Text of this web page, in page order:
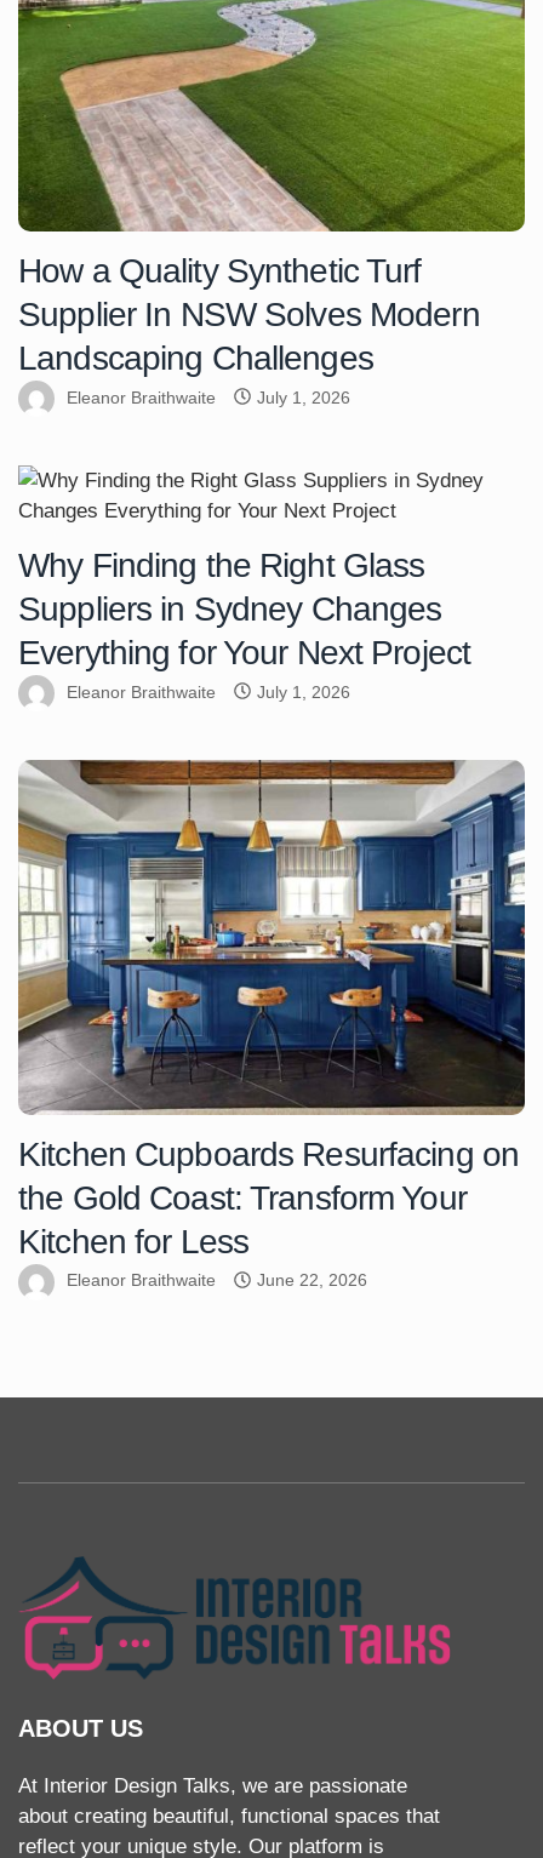
How a Quality Synthetic Turf
Supplier In NSW Solves Modern
Landscaping Challenges
Eleanor Braithwaite July 1, 2026
Why Finding the Right Glass
Suppliers in Sydney Changes
Everything for Your Next Project
Eleanor Braithwaite July 1, 2026
Kitchen Cupboards Resurfacing on
the Gold Coast: Transform Your
Kitchen for Less
Eleanor Braithwaite June 22, 2026
ABOUT US
At Interior Design Talks, we are passionate
about creating beautiful, functional spaces that
reflect your unique style. Our platform is